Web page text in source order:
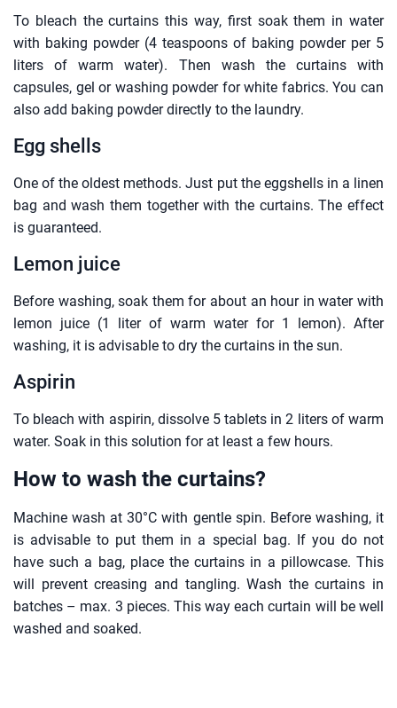
To bleach the curtains this way, first soak them in water
with baking powder (4 teaspoons of baking powder per 5
liters of warm water). Then wash the curtains with
capsules, gel or washing powder for white fabrics. You can
also add baking powder directly to the laundry.
Egg shells
One of the oldest methods. Just put the eggshells in a linen
bag and wash them together with the curtains. The effect
is guaranteed.
Lemon juice
Before washing, soak them for about an hour in water with
lemon juice (1 liter of warm water for 1 lemon). After
washing, it is advisable to dry the curtains in the sun.
Aspirin
To bleach with aspirin, dissolve 5 tablets in 2 liters of warm
water. Soak in this solution for at least a few hours.
How to wash the curtains?
Machine wash at 30°C with gentle spin. Before washing, it
is advisable to put them in a special bag. If you do not
have such a bag, place the curtains in a pillowcase. This
will prevent creasing and tangling. Wash the curtains in
batches – max. 3 pieces. This way each curtain will be well
washed and soaked.